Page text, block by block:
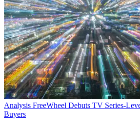
Analysis FreeWheel Debuts TV Series-
Buyers